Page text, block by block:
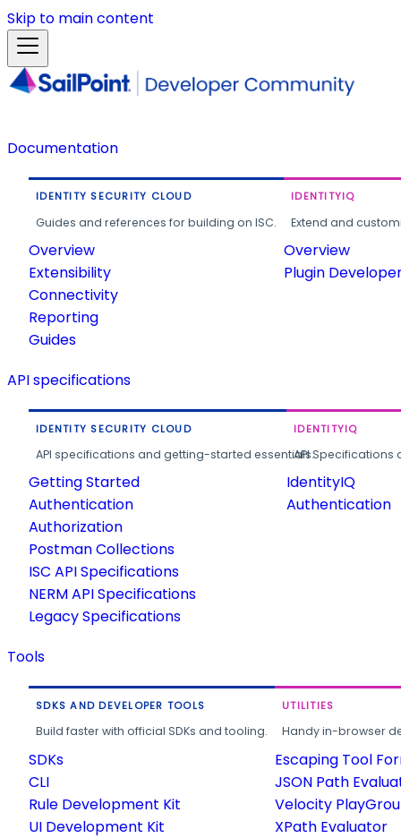
Skip to main content
Documentation
IDENTITY SECURITY CLOUD
Guides and references for building on ISC.
Overview
Extensibility
Connectivity
Reporting
Guides
IDENTITYIQ
Extend and
Overview
Plugin
API specifications
IDENTITY SECURITY CLOUD
API specifications and getting-started essentials.
Getting Started
Authentication
Authorization
Postman Collections
ISC API Specifications
NERM API Specifications
Legacy Specifications
IDENTITYIQ
API
IdentityIQ
Authentication
Tools
SDKS AND DEVELOPER TOOLS
Build faster with official SDKs and tooling.
SDKs
CLI
Rule Development Kit
UI Development Kit
UTILITIES
Handy in-browser
Escaping Tool
JSON Path
Velocity
XPath Evaluator